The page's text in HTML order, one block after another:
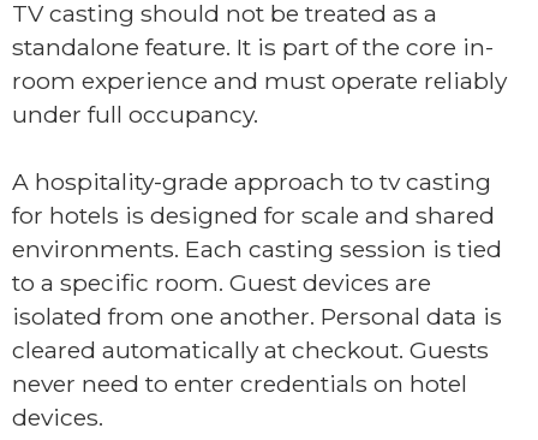
TV casting should not be treated as a
standalone feature. It is part of the core in-
room experience and must operate reliably
under full occupancy.
A hospitality-grade approach to tv casting
for hotels is designed for scale and shared
environments. Each casting session is tied
to a specific room. Guest devices are
isolated from one another. Personal data is
cleared automatically at checkout. Guests
never need to enter credentials on hotel
devices.